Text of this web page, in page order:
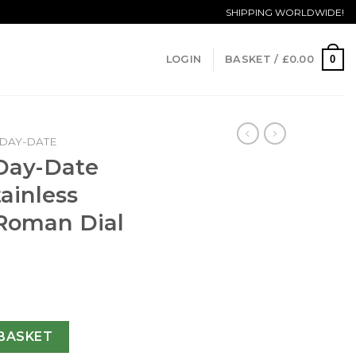
SHIPPING WORLDWIDE!
LOGIN BASKET / £0.00 0
DATE
Date
Dial
N Stainless Steel Green & Roman Dial Swiss 3255